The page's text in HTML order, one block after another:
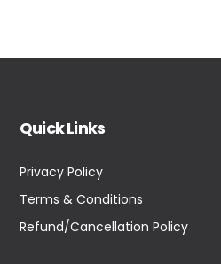
Quick Links
Privacy Policy
Terms & Conditions
Refund/Cancellation Policy